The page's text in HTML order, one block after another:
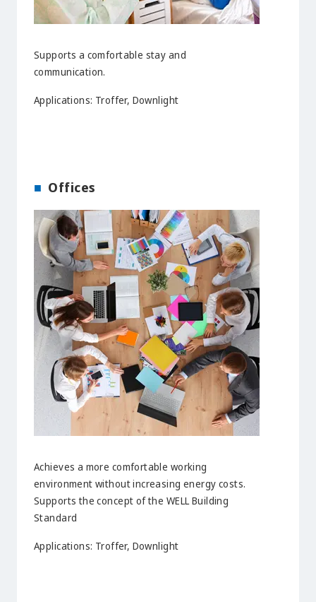
Supports a comfortable stay and
communication.
Applications: Troffer, Downlight
Offices
Achieves a more comfortable working
environment without increasing energy costs.
Supports the concept of the WELL Building
Standard
Applications: Troffer, Downlight